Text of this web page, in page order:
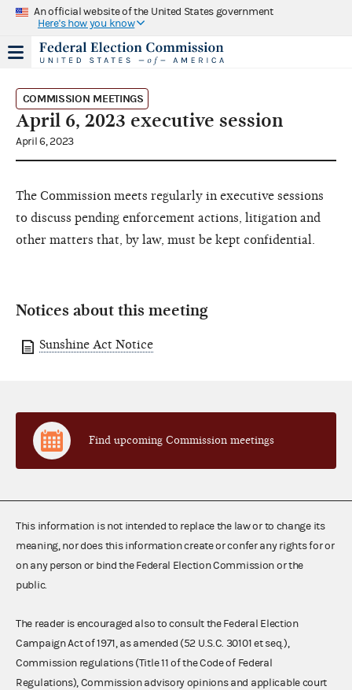
An official website of the United States government
Here's how you know
COMMISSION MEETINGS
April 6, 2023 executive session
April 6, 2023
The Commission meets regularly in executive sessions
to discuss pending enforcement actions, litigation and
other matters that, by law, must be kept confidential.
Notices about this meeting
Sunshine Act Notice
Find upcoming Commission meetings
This information is not intended to replace the law or to change its
meaning, nor does this information create or confer any rights for or
on any person or bind the Federal Election Commission or the
public.
The reader is encouraged also to consult the Federal Election
Campaign Act of 1971, as amended (52 U.S.C. 30101 et seq.),
Commission regulations (Title 11 of the Code of Federal
Regulations), Commission advisory opinions and applicable court